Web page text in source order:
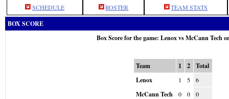
SCHEDULE ROSTER TEAM STATS
BOX SCORE
Box Score for the game: Lenox vs McCann Tech
Team 1 2
Total
Lenox
1 5 6
McCann Tech 0 0 0